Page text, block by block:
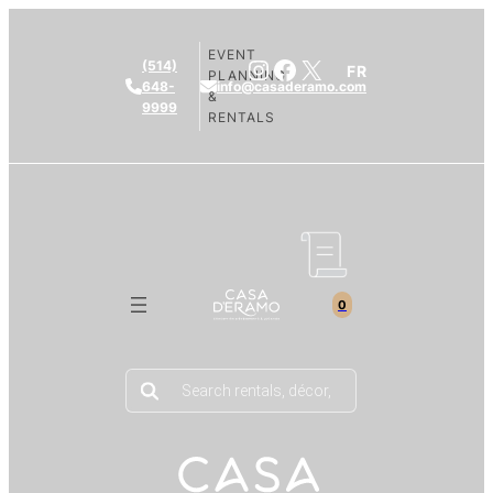
(514)
648-
9999
info@casaderamo.com
EVENT
PLANNING
&
RENTALS
Instagram
Facebook
X FR
0
Products
search